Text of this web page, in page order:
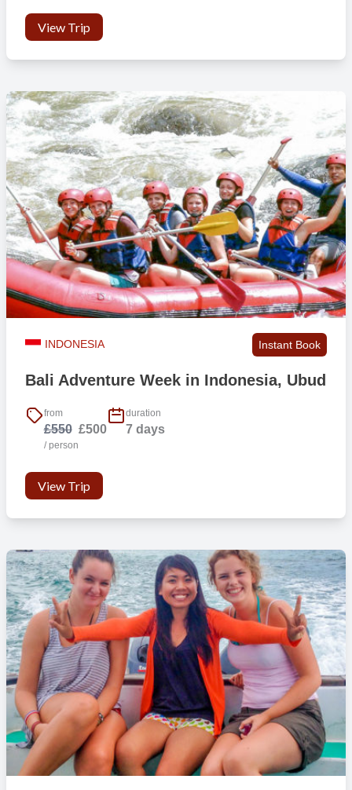
Facilities
ATMs: There are many ATMs close to the accommodation
Personal Sim card for your mobile: You can buy one at the
local shop
Mandatory Orientation Day
At this location there is no mandatory orientation day offered.
Activities & Events
No scheduled activities outside the program.
Sights & Surroundings
Go diving
Trekking
Visit historical temples
Handicraft villages
Transportation
View Trip
INDONESIA Instant Book
Bali Adventure Week in Indonesia, Ubud
from
£550 £500
/ person
duration
7 days
View Trip